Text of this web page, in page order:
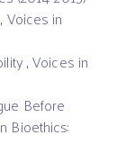
, Voices in
,Voices in
Before
Bioethics: